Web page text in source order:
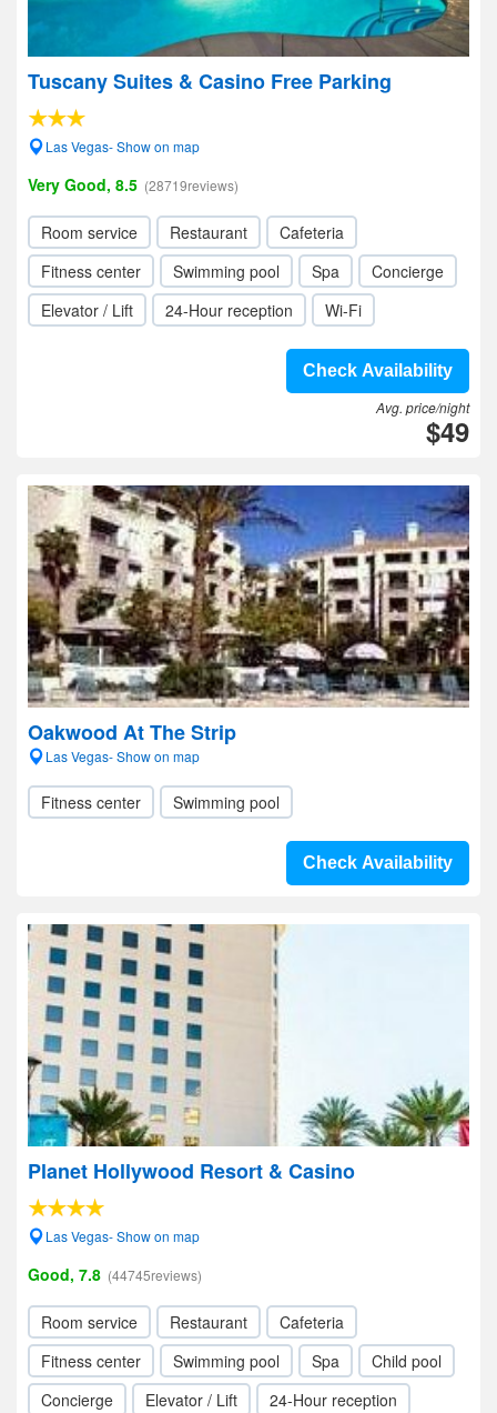
Tuscany Suites & Casino Free Parking
Las Vegas- Show on map
Very Good, 8.5 (28719reviews)
Room service Restaurant
Cafeteria
Fitness center
Swimming pool Spa
Concierge
Elevator / Lift
24-Hour reception Wi-Fi
Check Availability
Avg. price/night
$49
Oakwood At The Strip
Las Vegas- Show on map
Fitness center Swimming pool
Check Availability
Planet Hollywood Resort & Casino
Las Vegas- Show on map
Good, 7.8 (44745reviews)
Room service Restaurant
Cafeteria
Fitness center
Swimming pool Spa
Child pool
Concierge
Elevator / Lift 24-Hour reception